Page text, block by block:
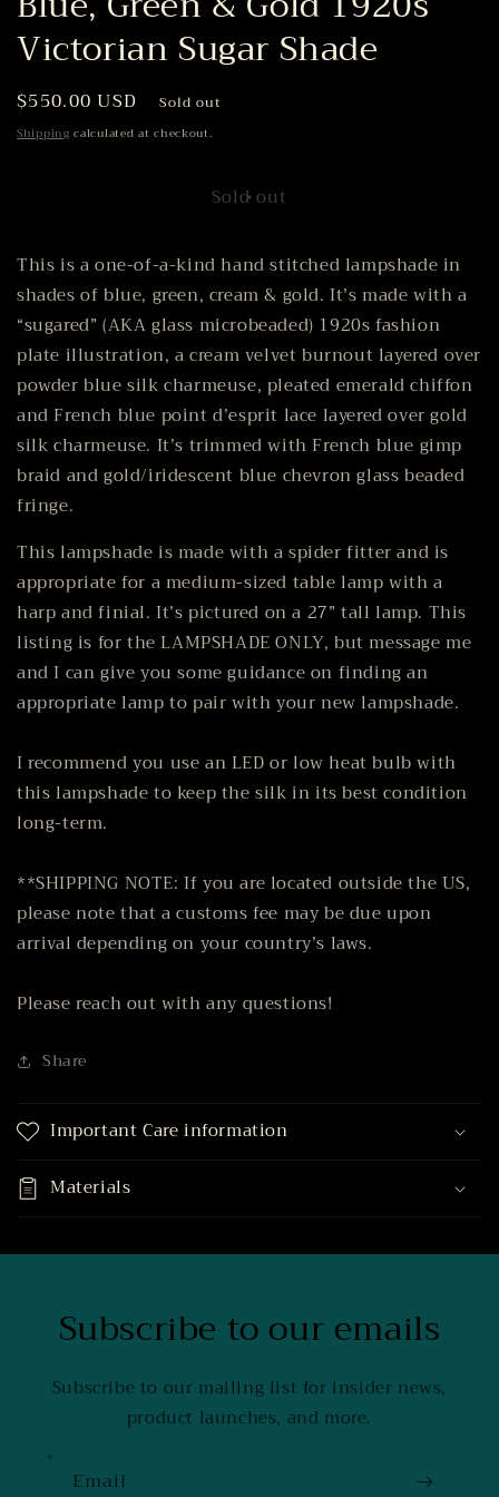
Victorian Sugar Shade
Regular
price
$550.00 USD Sold out
Shipping calculated at checkout.
Sold out
This is a one-of-a-kind hand stitched lampshade in
shades of blue, green, cream & gold. It’s made with a
“sugared” (AKA glass microbeaded) 1920s fashion
plate illustration, a cream velvet burnout layered over
powder blue silk charmeuse, pleated emerald chiffon
and French blue point d’esprit lace layered over gold
silk charmeuse. It’s trimmed with French blue gimp
braid and gold/iridescent blue chevron glass beaded
fringe.
This lampshade is made with a spider fitter and is
appropriate for a medium-sized table lamp with a
harp and finial. It’s pictured on a 27” tall lamp. This
listing is for the LAMPSHADE ONLY, but message me
and I can give you some guidance on finding an
appropriate lamp to pair with your new lampshade.
I recommend you use an LED or low heat bulb with
this lampshade to keep the silk in its best condition
long-term.
**SHIPPING NOTE: If you are located outside the US,
please note that a customs fee may be due upon
arrival depending on your country’s laws.
Please reach out with any questions!
Share
Important Care information
Materials
Subscribe to our emails
Subscribe to our mailing list for insider news,
product launches, and more.
Email